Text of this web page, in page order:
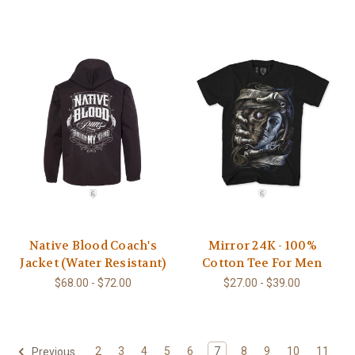
Native Blood Coach's
Jacket (Water Resistant)
$68.00 - $72.00
Mirror 24K - 100%
Cotton Tee For Men
$27.00 - $39.00
Previous 2 3 4 5 6 7 8 9 10 11